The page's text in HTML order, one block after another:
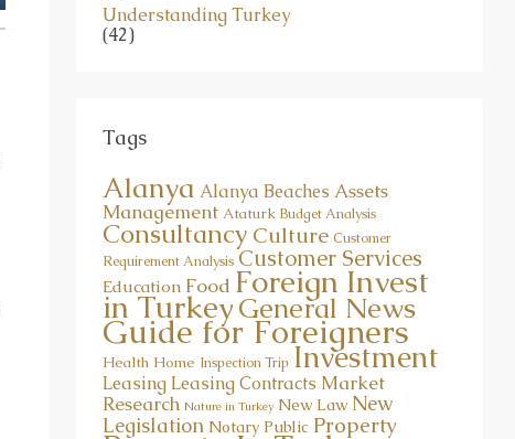
Understanding Turkey
(42)
Tags
Alanya Alanya Beaches Assets
Management Ataturk Budget Analysis
Consultancy Culture Customer
Requirement Analysis Customer Services
Education Food Foreign Invest
in TurkeyGeneral News
Guide for Foreigners
Health Home Inspection Trip Investment
Leasing Leasing Contracts Market
Research Nature in Turkey New Law New
Legislation Notary Public Property